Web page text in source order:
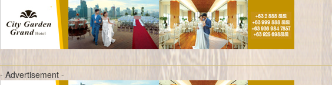
- Advertisement -